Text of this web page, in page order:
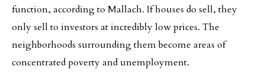
function, according to Mallach. If houses do sell, they
only sell to investors at incredibly low prices. The
neighborhoods surrounding them become areas of
concentrated poverty and unemployment.